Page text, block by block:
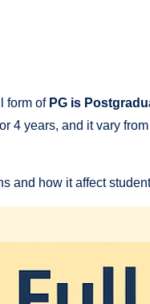
form of PG is
4 years, and it vary
and how it affect